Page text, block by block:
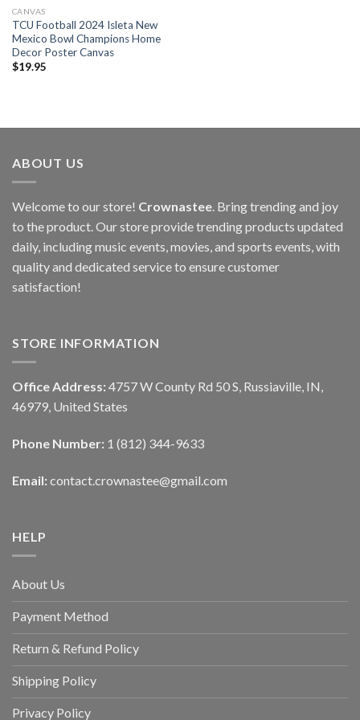
CANVAS
TCU Football 2024 Isleta New
Mexico Bowl Champions Home
Decor Poster Canvas
$19.95
ABOUT US
Welcome to our store! Crownastee. Bring trending and joy
to the product. Our store provide trending products updated
daily, including music events, movies, and sports events, with
quality and dedicated service to ensure customer
satisfaction!
STORE INFORMATION
Office Address: 4757 W County Rd 50 S, Russiaville, IN,
46979, United States
Phone Number: 1 (812) 344-9633
Email: contact.crownastee@gmail.com
HELP
About Us
Payment Method
Return & Refund Policy
Shipping Policy
Privacy Policy